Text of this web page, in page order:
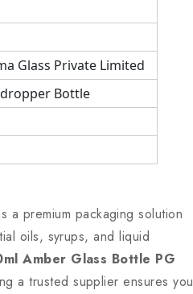
Glass Private Limited
Bottle
a premium packaging solution
oils, syrups, and liquid
Amber Glass Bottle PG
a trusted supplier ensures you